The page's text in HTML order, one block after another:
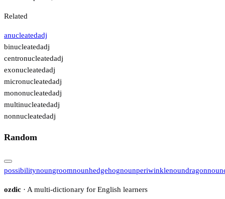
Related
anucleatedadj
binucleatedadj
centronucleatedadj
exonucleatedadj
micronucleatedadj
mononucleatedadj
multinucleatedadj
nonnucleatedadj
Random
possibilitynoungroomnounhedgehognounperiwinklenoundragonnoun
ozdic · A multi-dictionary for English learners